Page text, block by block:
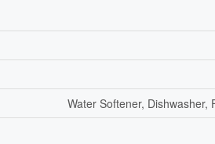
Water Softener,